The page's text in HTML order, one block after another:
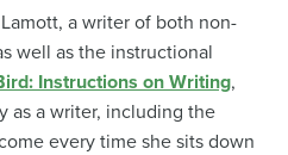
a writer of both non-
well as the instructional
Instructions on Writing,
as a writer, including the
every time she sits down